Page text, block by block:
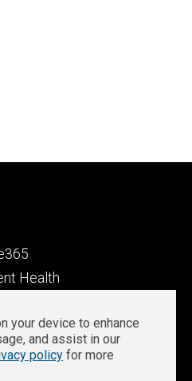
Health
at Iowa
Login
your device to enhance
and assist in our
policy for more